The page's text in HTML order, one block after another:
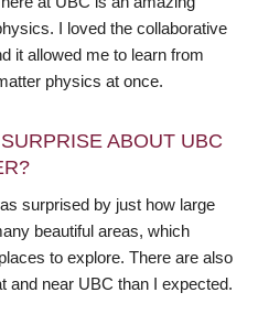
I loved the collaborative
it allowed me to learn from
physics at once.
ABOUT UBC
surprised by just how large
beautiful areas, which
to explore. There are also
and near UBC than I expected.